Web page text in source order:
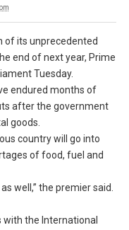
of its unprecedented
end of next year, Prime
Tuesday.
endured months of
after the government
goods.
country will go into
of food, fuel and
well,” the premier said.
with the International